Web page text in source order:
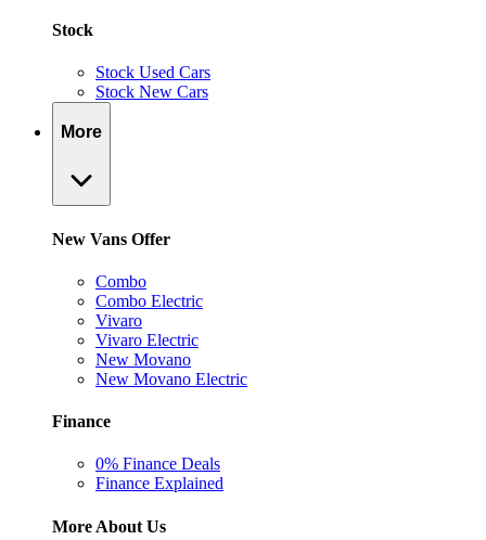
Stock
Stock Used Cars
Stock New Cars
More
New Vans Offer
Combo
Combo Electric
Vivaro
Vivaro Electric
New Movano
New Movano Electric
Finance
0% Finance Deals
Finance Explained
More About Us